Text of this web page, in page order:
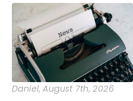
Daniel, August 7th, 2026